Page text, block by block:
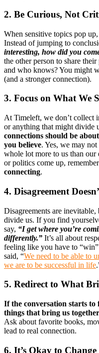
2. Be Curious, Not
When sensitive topics pop
Instead of jumping to
interesting, how did you
the other person to share
and who knows? You might
(and a stronger connection).
3. Focus on What We
At Timeleft, we don’t collect
or anything that might divide
connections should be
you believe. Yes, we may not
whole lot more to us than
or politics come up,
connecting.
4. Disagreement
Disagreements are inevitable,
divide us. If you find
say, “I get where you’re
differently.” It’s all about
feeling like you have to
said, “We need to be able to
we are to be successful in life
5. Redirect to What
If the conversation starts to
things that bring us together
Ask about favorite books,
lead to real connection.
6. It’s Okay to